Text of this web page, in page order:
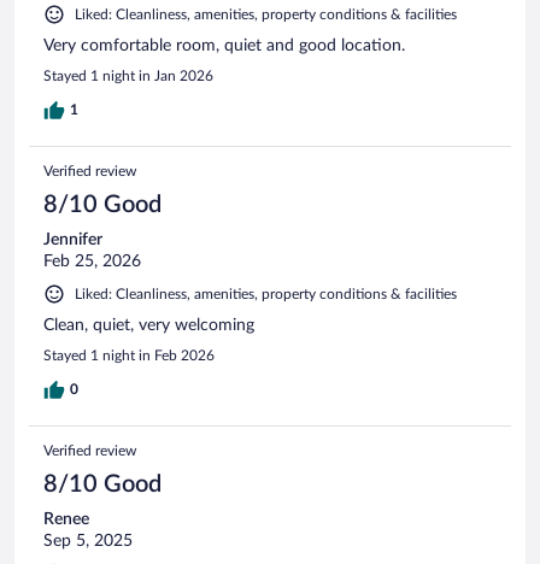
Liked: Cleanliness, amenities, property conditions & facilities
Very comfortable room, quiet and good location.
Stayed 1 night in Jan 2026
1
Verified review
8/10 Good
Jennifer
Feb 25, 2026
Liked: Cleanliness, amenities, property conditions & facilities
Clean, quiet, very welcoming
Stayed 1 night in Feb 2026
0
Verified review
8/10 Good
Renee
Sep 5, 2025